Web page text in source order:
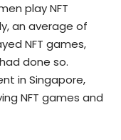
play NFT
an average of
NFT games,
done so.
in Singapore,
NFT games and